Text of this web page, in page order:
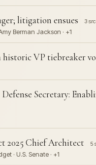
litigation ensues 3 src
Berman Jackson · +1
historic VP tiebreaker
Secretary:
2025 Chief Architect 5
· U.S. Senate · +1